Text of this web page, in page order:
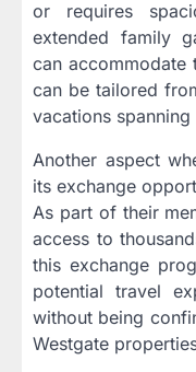
or requires
extended family
can accommodate
can be tailored
vacations
Another aspect
its exchange
As part of their
access to
this exchange
potential travel
without being
Westgate